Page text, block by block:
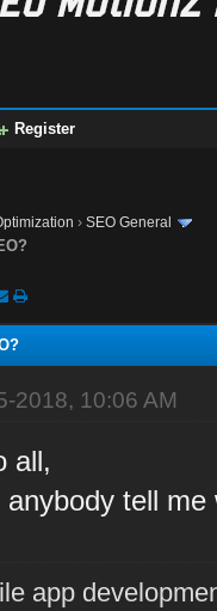
Register
›SEO General
2018, 10:06 AM
all,
anybody tell
app